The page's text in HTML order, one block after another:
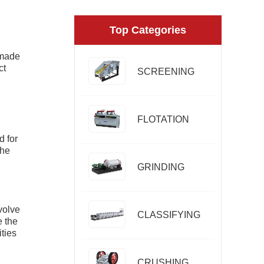
for
the
Top Categories
SCREENING
FLOTATION
GRINDING
CLASSIFYING